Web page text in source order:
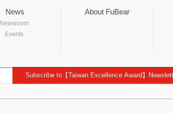
News
Newsroom
Events
About FuBear
Subscribe to【Taiwan Excellence Award】